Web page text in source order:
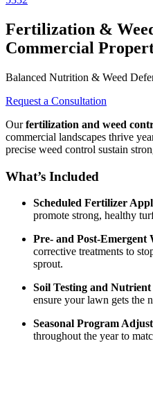
Fertilization &
Commercial
Balanced Nutrition & Weed
Request a Consultation
Ourfertilization and weed
commercial landscapes thrive
precise weed control sustain
What’s Included
Scheduled Fertilizer
promote strong, healthy
Pre- and Post-Emergent
corrective treatments to
sprout.
Soil Testing and Nutrient
ensure your lawn gets the
Seasonal Program
throughout the year to